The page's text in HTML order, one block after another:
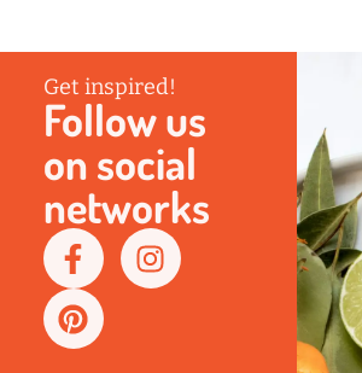
Get inspired!
Follow us
on social
networks